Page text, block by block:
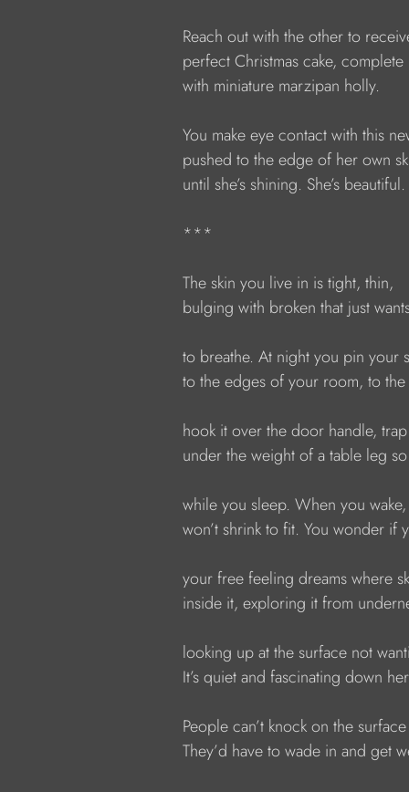
Reach out with the other to
perfect Christmas cake, complete
with miniature marzipan holly.
You make eye contact with this
pushed to the edge of her own
until she’s shining. She’s beautiful.
***
The skin you live in is tight, thin,
bulging with broken that just
to breathe. At night you pin your
to the edges of your room, to the
hook it over the door handle, trap
under the weight of a table leg so
while you sleep. When you wake,
won’t shrink to fit. You wonder if
your free feeling dreams where
inside it, exploring it from
looking up at the surface not
It’s quiet and fascinating down
People can’t knock on the surface
They’d have to wade in and get